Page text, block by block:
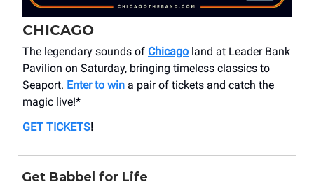
CHICAGO
The legendary sounds of Chicago land at Leader Bank
Pavilion on Saturday, bringing timeless classics to
Seaport. Enter to win a pair of tickets and catch the
magic live!*
GET TICKETS!
Get Babbel for Life